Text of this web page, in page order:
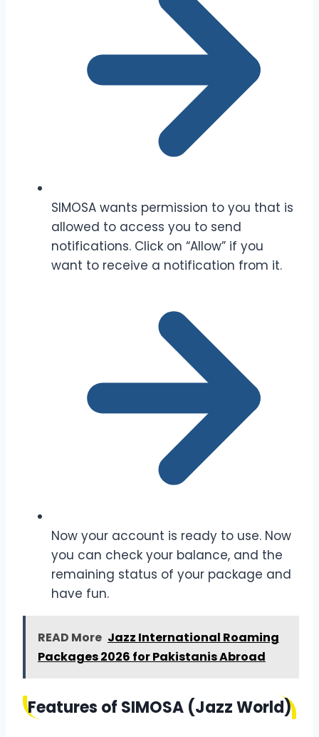
SIMOSA wants permission to you that is
allowed to access you to send
notifications. Click on “Allow” if you
want to receive a notification from it.
Now your account is ready to use. Now
you can check your balance, and the
remaining status of your package and
have fun.
READ More Jazz International Roaming
Packages 2026 for Pakistanis Abroad
Features of SIMOSA (Jazz World)